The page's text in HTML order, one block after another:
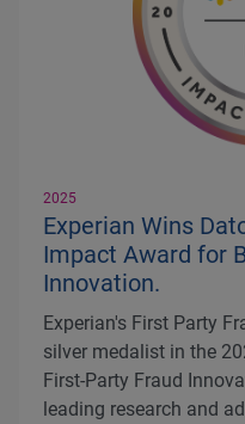
2025
Experian Wins
Impact Award for
Innovation.
Experian's First Party
silver medalist in the
First-Party Fraud
leading research and